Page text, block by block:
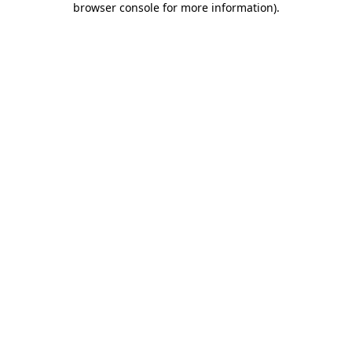
browser console for more information).